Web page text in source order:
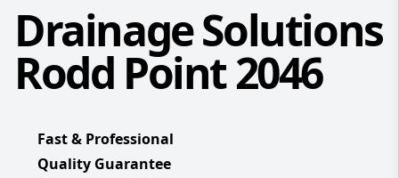
Drainage Solutions
Rodd Point 2046
Fast & Professional
Quality Guarantee